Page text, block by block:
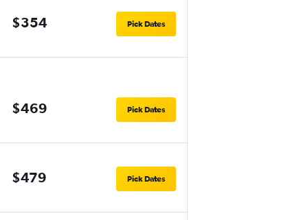
$354 Pick Dates
$469 Pick Dates
$479 Pick Dates